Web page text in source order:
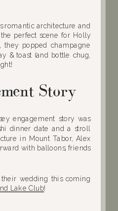
romantic architecture and
perfect scene for Holly
popped champagne
& toast (and bottle chug,
Story
engagement story was
dinner date and a stroll
in Mount Tabor, Alex
with balloons, friends
wedding this coming
Lake Club!